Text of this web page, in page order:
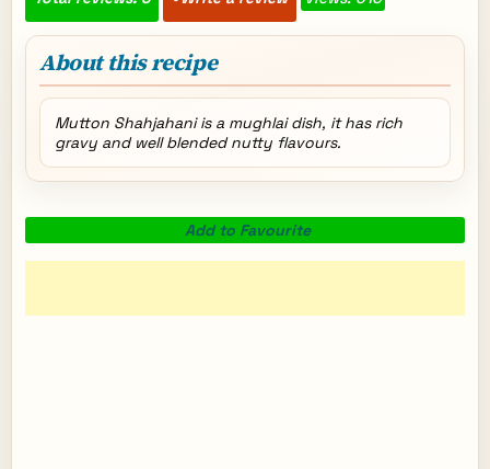
About this recipe
Mutton Shahjahani is a mughlai dish, it has rich
gravy and well blended nutty flavours.
Add to Favourite